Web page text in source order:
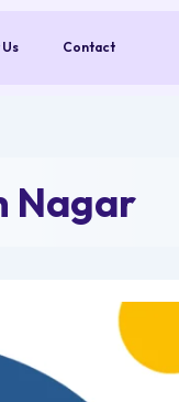
Contact
Nagar